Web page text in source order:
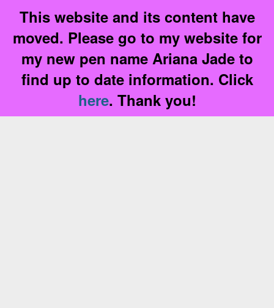
This website and its content have
moved. Please go to my website for
my new pen name Ariana Jade to
find up to date information. Click
here. Thank you!